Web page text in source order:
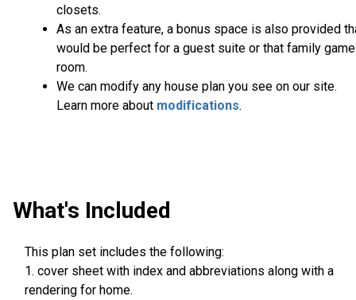
closets.
As an extra feature, a bonus space is also provided
would be perfect for a guest suite or that family game
room.
We can modify any house plan you see on our site.
Learn more about modifications.
What's Included
This plan set includes the following:
1. cover sheet with index and abbreviations along with a
rendering for home.